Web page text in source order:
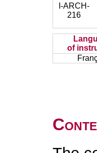
I-ARCH-
216
of